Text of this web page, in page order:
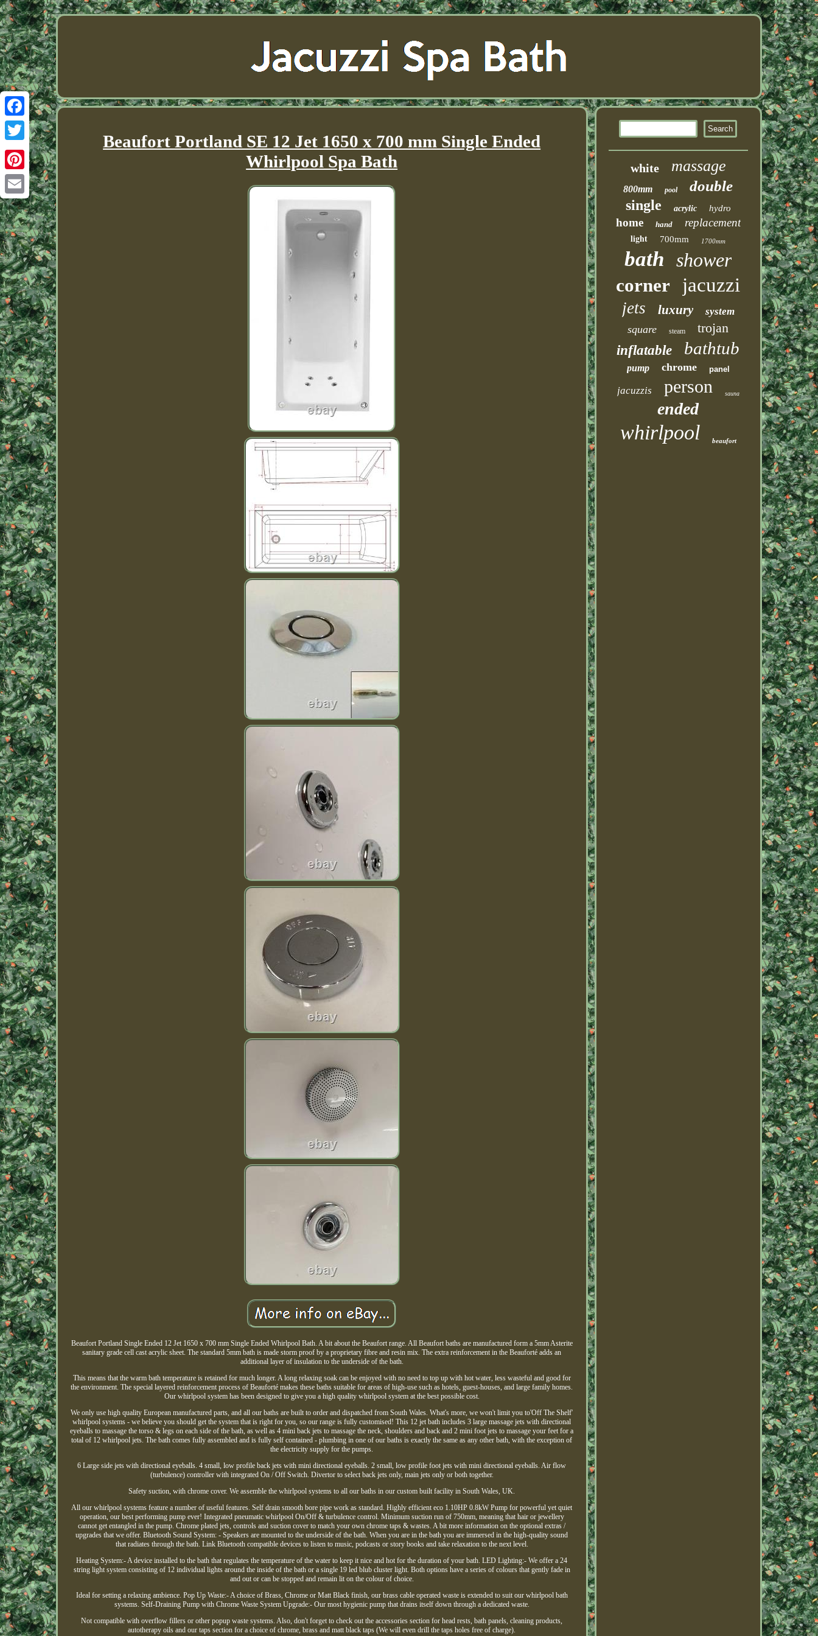
Facebook
Twitter
Pinterest
Email
Beaufort Portland SE 12 Jet 1650 x 700 mm Single Ended
Whirlpool Spa Bath
Beaufort Portland Single Ended 12 Jet 1650 x 700 mm Single Ended Whirlpool Bath. A bit about the Beaufort range. All Beaufort baths are manufactured form a 5mm Asterite
sanitary grade cell cast acrylic sheet. The standard 5mm bath is made storm proof by a proprietary fibre and resin mix. The extra reinforcement in the Beauforté adds an
additional layer of insulation to the underside of the bath.
This means that the warm bath temperature is retained for much longer. A long relaxing soak can be enjoyed with no need to top up with hot water, less wasteful and good for
the environment. The special layered reinforcement process of Beauforté makes these baths suitable for areas of high-use such as hotels, guest-houses, and large family homes.
Our whirlpool system has been designed to give you a high quality whirlpool system at the best possible cost.
We only use high quality European manufactured parts, and all our baths are built to order and dispatched from South Wales. What's more, we won't limit you to'Off The Shelf'
whirlpool systems - we believe you should get the system that is right for you, so our range is fully customised! This 12 jet bath includes 3 large massage jets with directional
eyeballs to massage the torso & legs on each side of the bath, as well as 4 mini back jets to massage the neck, shoulders and back and 2 mini foot jets to massage your feet for a
total of 12 whirlpool jets. The bath comes fully assembled and is fully self contained - plumbing in one of our baths is exactly the same as any other bath, with the exception of
the electricity supply for the pumps.
6 Large side jets with directional eyeballs. 4 small, low profile back jets with mini directional eyeballs. 2 small, low profile foot jets with mini directional eyeballs. Air flow
(turbulence) controller with integrated On / Off Switch. Divertor to select back jets only, main jets only or both together.
Safety suction, with chrome cover. We assemble the whirlpool systems to all our baths in our custom built facility in South Wales, UK.
All our whirlpool systems feature a number of useful features. Self drain smooth bore pipe work as standard. Highly efficient eco 1.10HP 0.8kW Pump for powerful yet quiet
operation, our best performing pump ever! Integrated pneumatic whirlpool On/Off & turbulence control. Minimum suction run of 750mm, meaning that hair or jewellery
cannot get entangled in the pump. Chrome plated jets, controls and suction cover to match your own chrome taps & wastes. A bit more information on the optional extras /
upgrades that we offer. Bluetooth Sound System: - Speakers are mounted to the underside of the bath. When you are in the bath you are immersed in the high-quality sound
that radiates through the bath. Link Bluetooth compatible devices to listen to music, podcasts or story books and take relaxation to the next level.
Heating System:- A device installed to the bath that regulates the temperature of the water to keep it nice and hot for the duration of your bath. LED Lighting:- We offer a 24
string light system consisting of 12 individual lights around the inside of the bath or a single 19 led blub cluster light. Both options have a series of colours that gently fade in
and out or can be stopped and remain lit on the colour of choice.
Ideal for setting a relaxing ambience. Pop Up Waste:- A choice of Brass, Chrome or Matt Black finish, our brass cable operated waste is extended to suit our whirlpool bath
systems. Self-Draining Pump with Chrome Waste System Upgrade:- Our most hygienic pump that drains itself down through a dedicated waste.
Not compatible with overflow fillers or other popup waste systems. Also, don't forget to check out the accessories section for head rests, bath panels, cleaning products,
autotherapy oils and our taps section for a choice of chrome, brass and matt black taps (We will even drill the taps holes free of charge).
white massage
800mm pool double
single acrylic hydro
home hand
replacement
light
700mm 1700mm
bath shower
corner jacuzzi
jets luxury system
square steam
trojan
inflatable
bathtub
pump chrome panel
jacuzzis person sauna
ended
whirlpool beaufort